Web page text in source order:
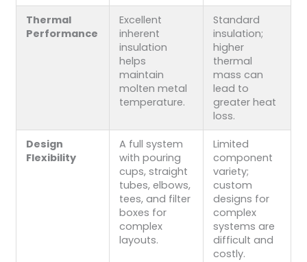
Thermal
Performance
Excellent
inherent
insulation
helps
maintain
molten metal
temperature.
Standard
insulation;
higher
thermal
mass can
lead to
greater heat
loss.
Design
Flexibility
A full system
with pouring
cups, straight
tubes, elbows,
tees, and filter
boxes for
complex
layouts.
Limited
component
variety;
custom
designs for
complex
systems are
difficult and
costly.